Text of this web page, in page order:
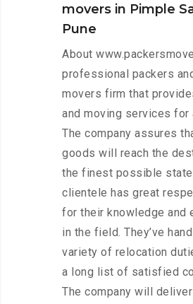
movers in Pimple
Pune
About
professional packers
movers firm that
and moving services for
The company assures
goods will reach the
the finest possible
clientele has great
for their knowledge and
in the field. They’ve
variety of relocation
a long list of satisfied
The company will